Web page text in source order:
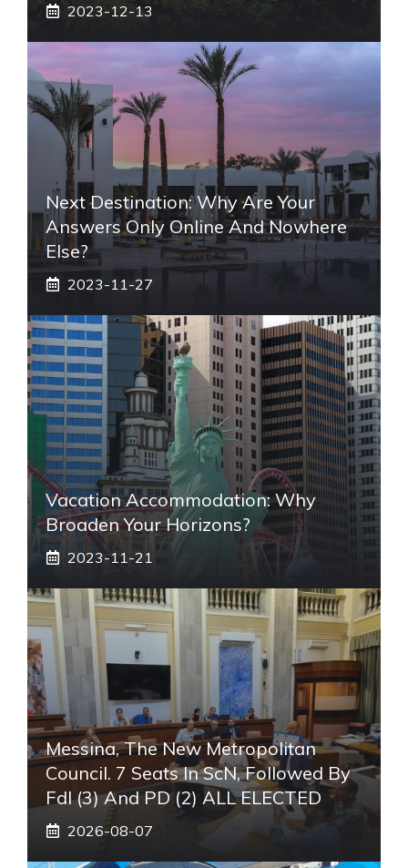
2023-12-13
Next Destination: Why Are Your
Answers Only Online And Nowhere
Else?
2023-11-27
Vacation Accommodation: Why
Broaden Your Horizons?
2023-11-21
Messina, The New Metropolitan
Council. 7 Seats In ScN, Followed By
FdI (3) And PD (2) ALL ELECTED
2026-08-07